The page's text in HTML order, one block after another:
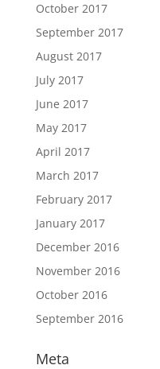
October 2017
September 2017
August 2017
July 2017
June 2017
May 2017
April 2017
March 2017
February 2017
January 2017
December 2016
November 2016
October 2016
September 2016
Meta